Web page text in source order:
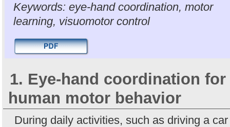
Keywords: eye-hand coordination, motor
learning, visuomotor control
1. Eye-hand coordination for
human motor behavior
During daily activities, such as driving a car